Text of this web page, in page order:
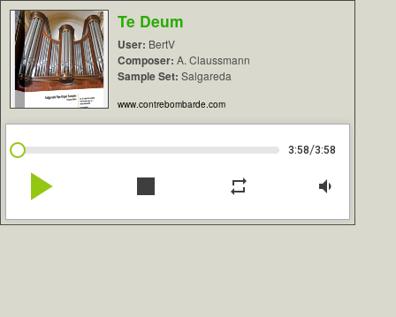
Te Deum
User: BertV
Composer: A. Claussmann
Sample Set: Salgareda
www.contrebombarde.com
3:58/3:58
play_arrow stop repeat volume_down